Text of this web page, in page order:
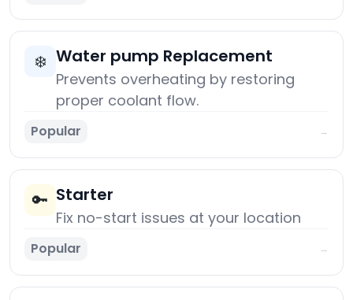
❄️ Water pump Replacement
Prevents overheating by restoring
proper coolant flow.
Popular →
🔑 Starter
Fix no-start issues at your location
Popular →